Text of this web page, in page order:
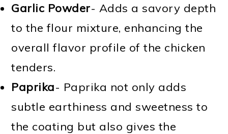
Garlic Powder- Adds a savory depth
to the flour mixture, enhancing the
overall flavor profile of the chicken
tenders.
Paprika- Paprika not only adds
subtle earthiness and sweetness to
the coating but also gives the